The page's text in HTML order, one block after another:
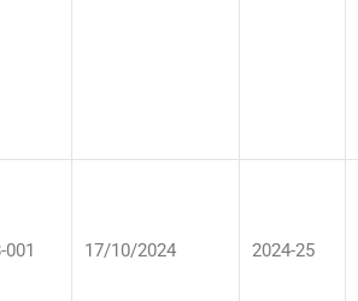
001 17/10/2024 2024-25